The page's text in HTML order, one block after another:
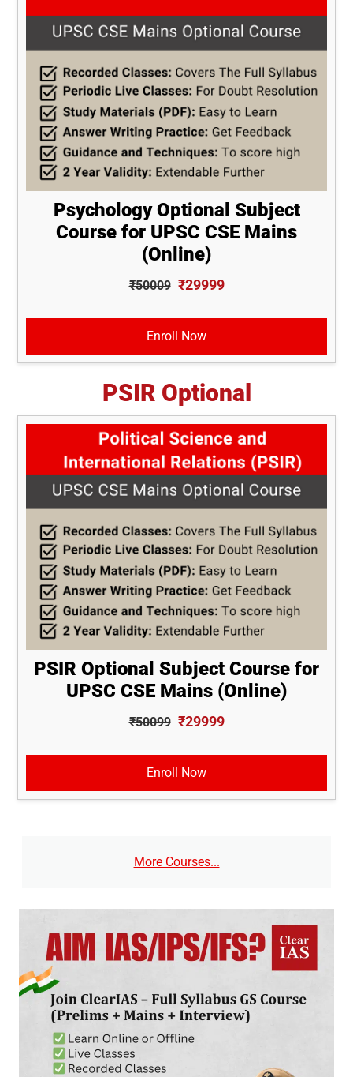
Psychology Optional Subject
Course for UPSC CSE Mains
(Online)
₹50009 ₹29999
Enroll Now
PSIR Optional
PSIR Optional Subject Course for
UPSC CSE Mains (Online)
₹50099 ₹29999
Enroll Now
More Courses...